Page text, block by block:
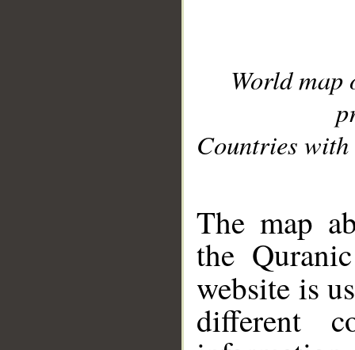
World
Countries with
The map
the
website is
different